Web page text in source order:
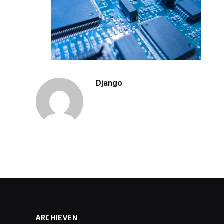
Django
ARCHIEVEN